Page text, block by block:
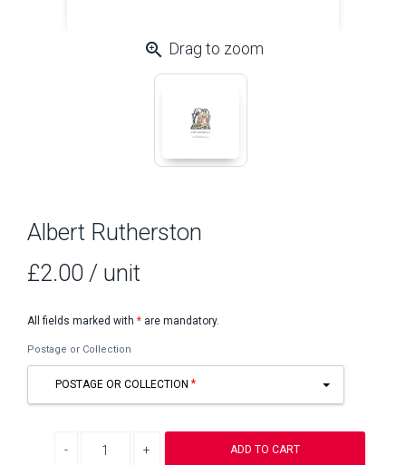
zoom_in Drag to zoom
Albert Rutherston
£2.00 / unit
All fields marked with * are mandatory.
Postage or Collection
POSTAGE OR COLLECTION
ADD TO CART